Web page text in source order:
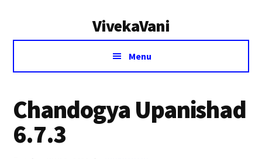
VivekaVani
Voice
Vivekananda
Menu
Chandogya Upanishad
6.7.3